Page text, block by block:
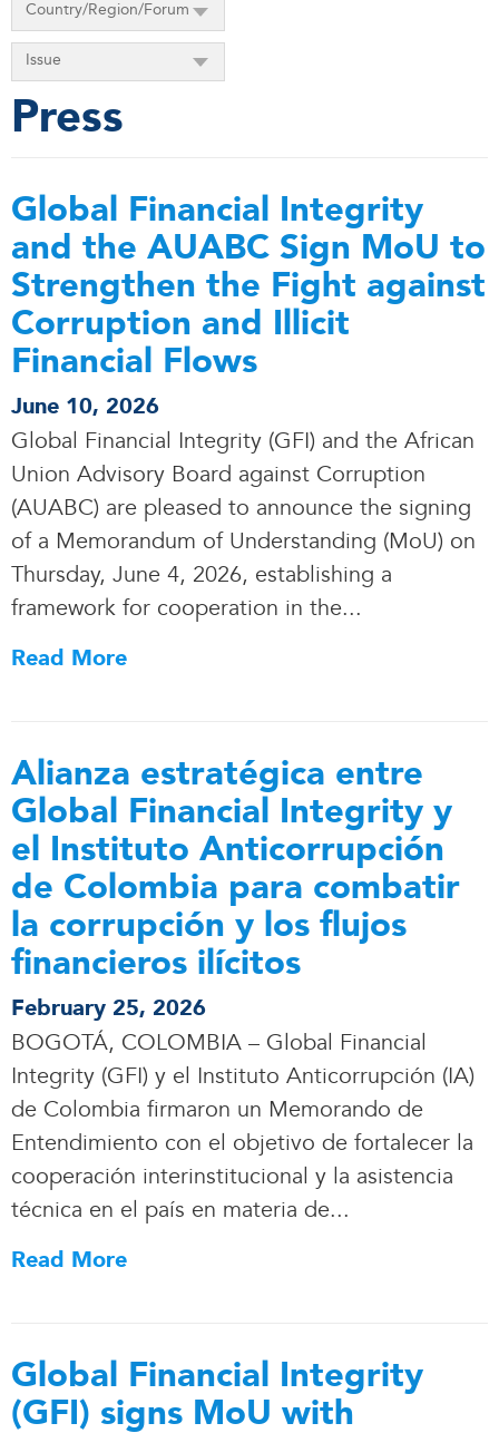
Country/Region/Forum
Issue
Press
Global Financial Integrity
and the AUABC Sign MoU to
Strengthen the Fight against
Corruption and Illicit
Financial Flows
June 10, 2026
Global Financial Integrity (GFI) and the African
Union Advisory Board against Corruption
(AUABC) are pleased to announce the signing
of a Memorandum of Understanding (MoU) on
Thursday, June 4, 2026, establishing a
framework for cooperation in the...
Read More
Alianza estratégica entre
Global Financial Integrity y
el Instituto Anticorrupción
de Colombia para combatir
la corrupción y los flujos
financieros ilícitos
February 25, 2026
BOGOTÁ, COLOMBIA – Global Financial
Integrity (GFI) y el Instituto Anticorrupción (IA)
de Colombia firmaron un Memorando de
Entendimiento con el objetivo de fortalecer la
cooperación interinstitucional y la asistencia
técnica en el país en materia de...
Read More
Global Financial Integrity
(GFI) signs MoU with